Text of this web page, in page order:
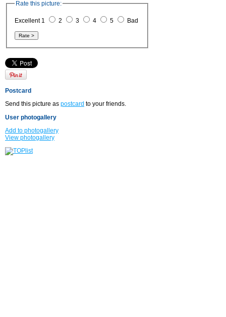
Rate this picture:
Excellent 1 2 3 4 5 Bad
Postcard
Send this picture as postcard to your friends.
User photogallery
Add to photogallery
View photogallery